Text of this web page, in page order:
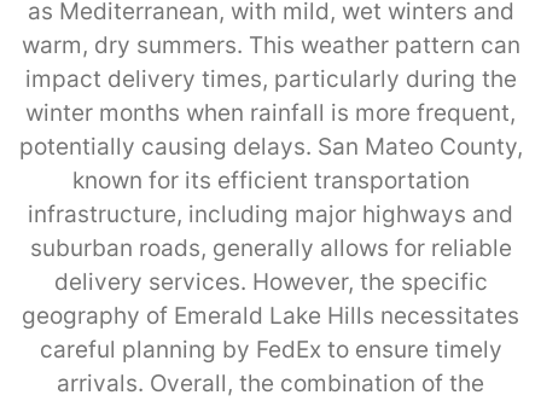
as Mediterranean, with mild, wet winters and
warm, dry summers. This weather pattern can
impact delivery times, particularly during the
winter months when rainfall is more frequent,
potentially causing delays. San Mateo County,
known for its efficient transportation
infrastructure, including major highways and
suburban roads, generally allows for reliable
delivery services. However, the specific
geography of Emerald Lake Hills necessitates
careful planning by FedEx to ensure timely
arrivals. Overall, the combination of the